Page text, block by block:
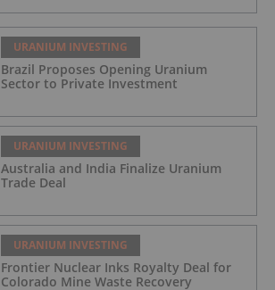
URANIUM INVESTING
Brazil Proposes Opening Uranium
Sector to Private Investment
URANIUM INVESTING
Australia and India Finalize Uranium
Trade Deal
URANIUM INVESTING
Frontier Nuclear Inks Royalty Deal for
Colorado Mine Waste Recovery